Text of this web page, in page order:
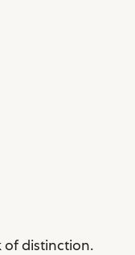
of distinction.